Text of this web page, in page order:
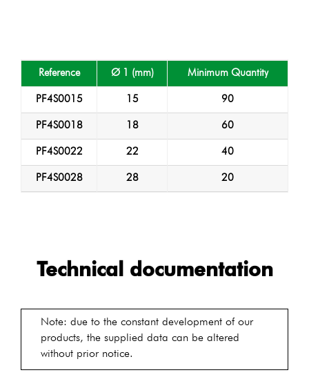
Reference Ø 1 (mm) Minimum Quantity
PF4S0015 15 90
PF4S0018 18 60
PF4S0022 22 40
PF4S0028 28 20
Technical documentation
Note: due to the constant development of our
products, the supplied data can be altered
without prior notice.